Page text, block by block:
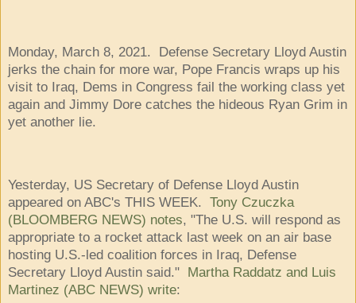
Monday, March 8, 2021. Defense Secretary Lloyd Austin
jerks the chain for more war, Pope Francis wraps up his
visit to Iraq, Dems in Congress fail the working class yet
again and Jimmy Dore catches the hideous Ryan Grim in
yet another lie.
Yesterday, US Secretary of Defense Lloyd Austin
appeared on ABC's THIS WEEK. Tony Czuczka
(BLOOMBERG NEWS) notes, "The U.S. will respond as
appropriate to a rocket attack last week on an air base
hosting U.S.-led coalition forces in Iraq, Defense
Secretary Lloyd Austin said." Martha Raddatz and Luis
Martinez (ABC NEWS) write: